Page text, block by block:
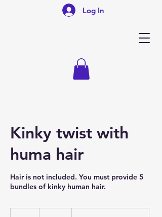
Log In
Kinky twist with
huma hair
Hair is not included. You must provide 5
bundles of kinky human hair.